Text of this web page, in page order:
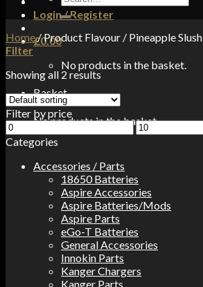
Login / Register
£0.00
No products in the basket.
Basket
No products in the basket.
for:
Home/Product Flavour / Pineapple Slush
Filter
Showing all 2 results
Filter by price
Min
price
Max
price
Categories
Accessories / Parts
18650 Batteries
Aspire Accessories
Aspire Batteries/Mods
Aspire Parts
eGo-T Batteries
General Accessories
Innokin Parts
Kanger Chargers
Kanger Parts